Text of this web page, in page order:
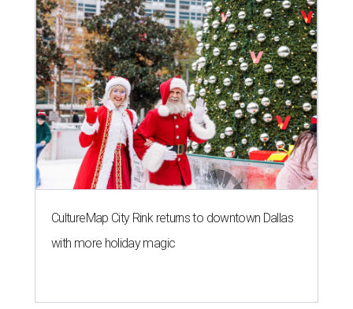
CultureMap City Rink returns to downtown Dallas
with more holiday magic